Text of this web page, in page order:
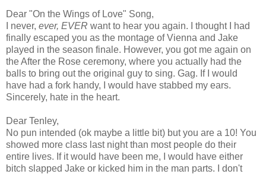
Dear "On the Wings of Love" Song,
I never, ever, EVER want to hear you again. I thought I had
finally escaped you as the montage of Vienna and Jake
played in the season finale. However, you got me again on
the After the Rose ceremony, where you actually had the
balls to bring out the original guy to sing. Gag. If I would
have had a fork handy, I would have stabbed my ears.
Sincerely, hate in the heart.
Dear Tenley,
No pun intended (ok maybe a little bit) but you are a 10! You
showed more class last night than most people do their
entire lives. If it would have been me, I would have either
bitch slapped Jake or kicked him in the man parts. I don't